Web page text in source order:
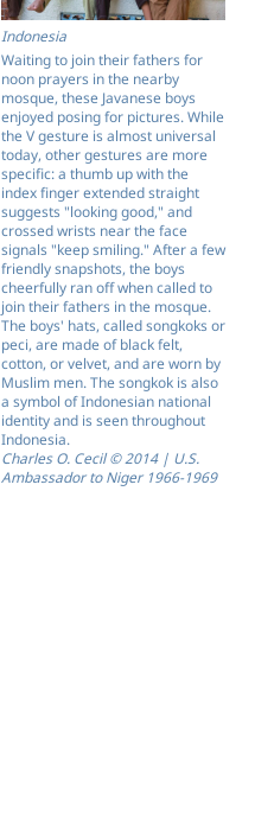
Indonesia
Waiting to join their fathers for
noon prayers in the nearby
mosque, these Javanese boys
enjoyed posing for pictures. While
the V gesture is almost universal
today, other gestures are more
specific: a thumb up with the
index finger extended straight
suggests "looking good," and
crossed wrists near the face
signals "keep smiling." After a few
friendly snapshots, the boys
cheerfully ran off when called to
join their fathers in the mosque.
The boys' hats, called songkoks or
peci, are made of black felt,
cotton, or velvet, and are worn by
Muslim men. The songkok is also
a symbol of Indonesian national
identity and is seen throughout
Indonesia.
Charles O. Cecil©2014 | U.S.
Ambassador to Niger 1966-1969